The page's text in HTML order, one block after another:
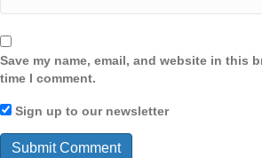
Save my name, email, and website in this
time I comment.
Sign up to our newsletter